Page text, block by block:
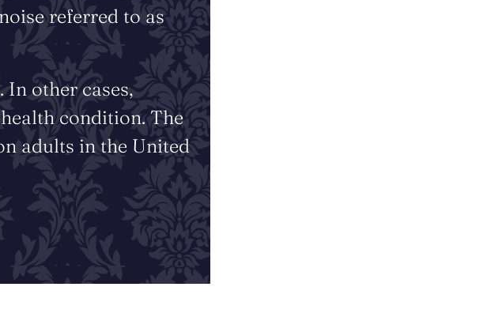
referred to as
In other cases,
condition. The
adults in the United